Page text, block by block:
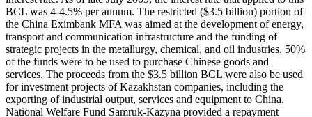
BCL was 4-4.5% per annum. The restricted ($3.5 billion) portion of
the China Eximbank MFA was aimed at the development of energy,
transport and communication infrastructure and the funding of
strategic projects in the metallurgy, chemical, and oil industries. 50%
of the funds were to be used to purchase Chinese goods and
services. The proceeds from the $3.5 billion BCL were also be used
for investment projects of Kazakhstan companies, including the
exporting of industrial output, services and equipment to China.
National Welfare Fund Samruk-Kazyna provided a repayment